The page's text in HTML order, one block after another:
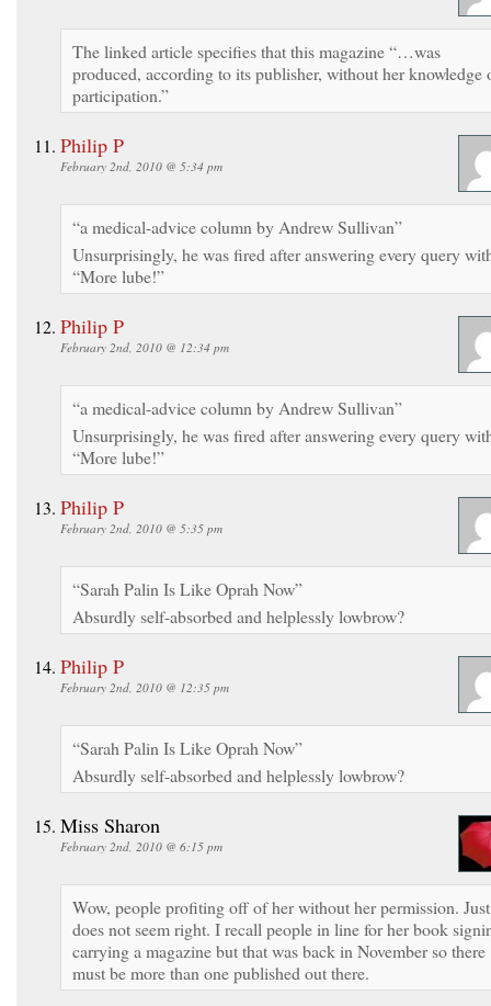
The linked article specifies that this magazine “…was
produced, according to its publisher, without her knowledge
participation.”
Philip P
February 2nd, 2010 @ 5:34 pm
“a medical-advice column by Andrew Sullivan”
Unsurprisingly, he was fired after answering every query
“More lube!”
Philip P
February 2nd, 2010 @ 12:34 pm
“a medical-advice column by Andrew Sullivan”
Unsurprisingly, he was fired after answering every query
“More lube!”
Philip P
February 2nd, 2010 @ 5:35 pm
“Sarah Palin Is Like Oprah Now”
Absurdly self-absorbed and helplessly lowbrow?
Philip P
February 2nd, 2010 @ 12:35 pm
“Sarah Palin Is Like Oprah Now”
Absurdly self-absorbed and helplessly lowbrow?
Miss Sharon
February 2nd, 2010 @ 6:15 pm
Wow, people profiting off of her without her permission. Just
does not seem right. I recall people in line for her book
carrying a magazine but that was back in November so there
must be more than one published out there.